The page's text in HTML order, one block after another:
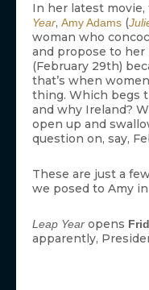
In her latest
Year, Amy Adams (
woman who
and propose to her
(February 29th)
that’s when
thing. Which begs
and why Ireland?
open up and
question on, say,
These are just a
we posed to Amy
Leap Year opens
apparently,